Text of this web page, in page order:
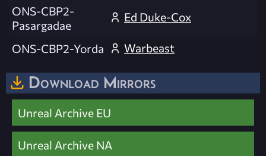
ONS-CBP2-
Pasargadae
Ed Duke-Cox
ONS-CBP2-Yorda Warbeast
Download Mirrors
Unreal Archive EU
Unreal Archive NA